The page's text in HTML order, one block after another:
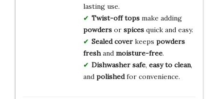
lasting use.
Twist-off topsmake adding
powdersor spicesquick and easy.
Sealed coverkeeps powders
freshand moisture-free.
Dishwasher safe, easy to clean,
and polishedfor convenience.